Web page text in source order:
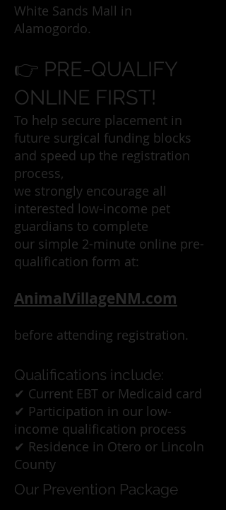
White Sands Mall in
Alamogordo.
👉 PRE-QUALIFY
ONLINE FIRST!
To help secure placement in
future surgical funding blocks
and speed up the registration
process,
we strongly encourage all
interested low-income pet
guardians to complete
our simple 2-minute online pre-
qualification form at:
AnimalVillageNM.com
before attending registration.
Qualifications include:
✔ Current EBT or Medicaid card
✔ Participation in our low-
income qualification process
✔ Residence in Otero or Lincoln
County
Our Prevention Package